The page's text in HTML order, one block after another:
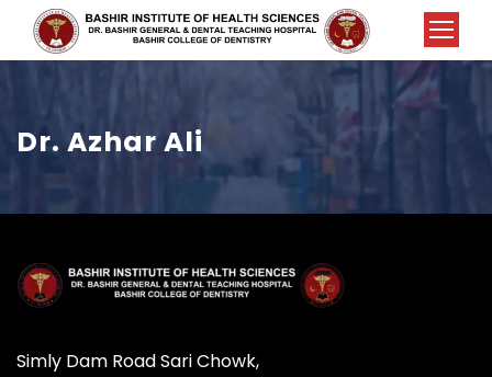
Dr. Azhar Ali
Simly Dam Road Sari Chowk,